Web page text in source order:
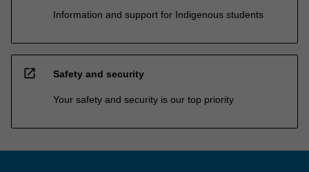
Information and support for Indigenous students
open_in_new Safety and security
Your safety and security is our top priority